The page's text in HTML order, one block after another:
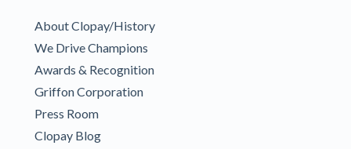
About Clopay/History
We Drive Champions
Awards & Recognition
Griffon Corporation
Press Room
Clopay Blog